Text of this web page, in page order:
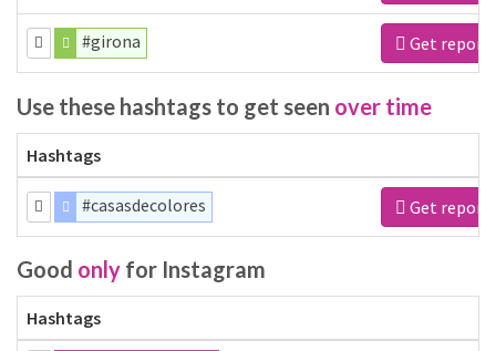
#girona Get report
Use these hashtags to get seen over time
Hashtags
#casasdecolores Get report
Good only for Instagram
Hashtags